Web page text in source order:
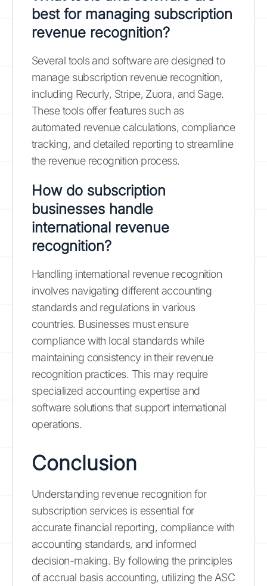
best for managing subscription
revenue recognition?
Several tools and software are designed to
manage subscription revenue recognition,
including Recurly, Stripe, Zuora, and Sage.
These tools offer features such as
automated revenue calculations, compliance
tracking, and detailed reporting to streamline
the revenue recognition process.
How do subscription
businesses handle
international revenue
recognition?
Handling international revenue recognition
involves navigating different accounting
standards and regulations in various
countries. Businesses must ensure
compliance with local standards while
maintaining consistency in their revenue
recognition practices. This may require
specialized accounting expertise and
software solutions that support international
operations.
Conclusion
Understanding revenue recognition for
subscription services is essential for
accurate financial reporting, compliance with
accounting standards, and informed
decision-making. By following the principles
of accrual basis accounting, utilizing the ASC